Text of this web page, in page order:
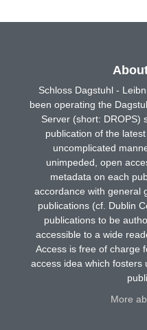
Schloss Dagstuhl -
been operating the
Server (short: DROPS)
publication of the
uncomplicated
unimpeded, open
metadata on each
accordance with general
publications (cf. Dublin
publications to be
accessible to a wide
Access is free of charge
access idea which fosters
More